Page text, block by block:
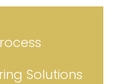
Solutions